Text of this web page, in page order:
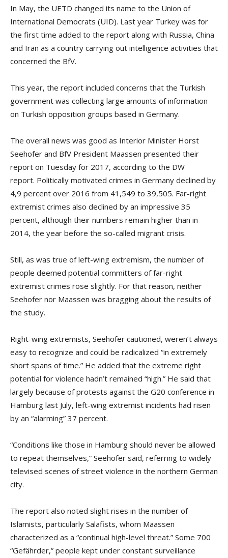
In May, the UETD changed its name to the Union of
International Democrats (UID). Last year Turkey was for
the first time added to the report along with Russia, China
and Iran as a country carrying out intelligence activities that
concerned the BfV.
This year, the report included concerns that the Turkish
government was collecting large amounts of information
on Turkish opposition groups based in Germany.
The overall news was good as Interior Minister Horst
Seehofer and BfV President Maassen presented their
report on Tuesday for 2017, according to the DW
report. Politically motivated crimes in Germany declined by
4,9 percent over 2016 from 41,549 to 39,505. Far-right
extremist crimes also declined by an impressive 35
percent, although their numbers remain higher than in
2014, the year before the so-called migrant crisis.
Still, as was true of left-wing extremism, the number of
people deemed potential committers of far-right
extremist crimes rose slightly. For that reason, neither
Seehofer nor Maassen was bragging about the results of
the study.
Right-wing extremists, Seehofer cautioned, weren’t always
easy to recognize and could be radicalized “in extremely
short spans of time.” He added that the extreme right
potential for violence hadn’t remained “high.” He said that
largely because of protests against the G20 conference in
Hamburg last July, left-wing extremist incidents had risen
by an “alarming” 37 percent.
“Conditions like those in Hamburg should never be allowed
to repeat themselves,” Seehofer said, referring to widely
televised scenes of street violence in the northern German
city.
The report also noted slight rises in the number of
Islamists, particularly Salafists, whom Maassen
characterized as a “continual high-level threat.” Some 700
“Gefährder,” people kept under constant surveillance